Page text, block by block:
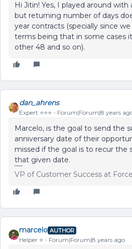
Hi Jitin! Yes, I played around
but returning number of days
year contracts (specially since
terms being that in some cases
other 48 and so on).
dan_ahrens
Expert ⭐️⭐️⭐️ Forum|Forum|8 years
Marcelo, is the goal to send the
anniversary date of their
missed if the goal is to recur the
that given date.
VP of Customer Success at
marcelo AUTHOR
Helper ⭐️ Forum|Forum|8 years ago